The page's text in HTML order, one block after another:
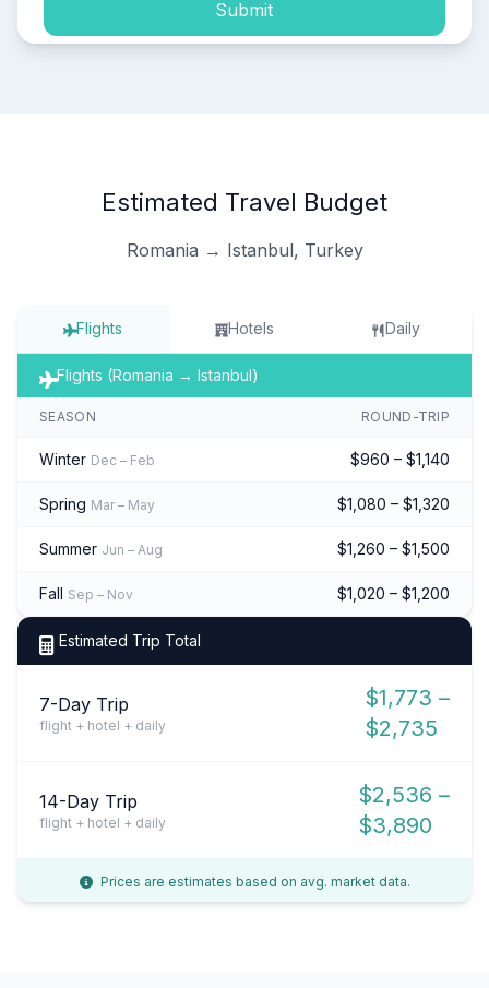
Submit
Estimated Travel Budget
Romania → Istanbul, Turkey
Flights Hotels Daily
Flights (Romania → Istanbul)
SEASON ROUND-TRIP
Winter Dec – Feb $960 – $1,140
Spring Mar – May $1,080 – $1,320
Summer Jun – Aug $1,260 – $1,500
Fall Sep – Nov $1,020 – $1,200
Estimated Trip Total
7-Day Trip
flight + hotel + daily
$1,773 –
$2,735
14-Day Trip
flight + hotel + daily
$2,536 –
$3,890
Prices are estimates based on avg. market data.